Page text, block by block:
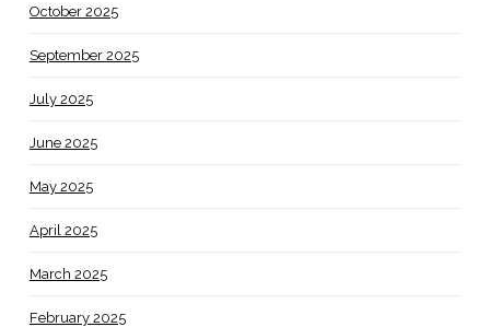
October 2025
September 2025
July 2025
June 2025
May 2025
April 2025
March 2025
February 2025